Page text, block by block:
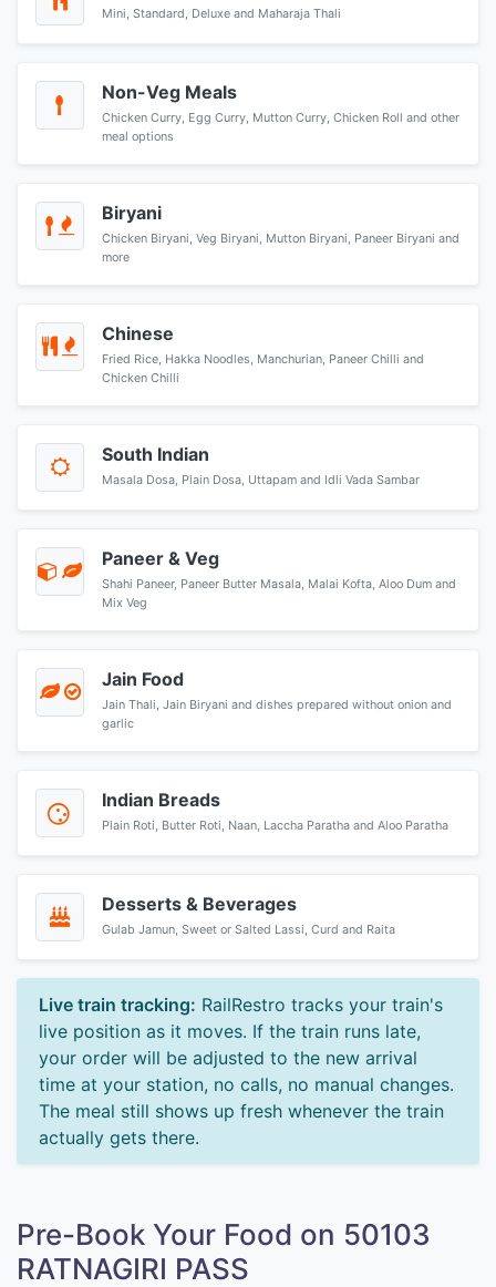
Mini, Standard, Deluxe and Maharaja Thali
Non-Veg Meals
Chicken Curry, Egg Curry, Mutton Curry, Chicken Roll and other
meal options
Biryani
Chicken Biryani, Veg Biryani, Mutton Biryani, Paneer Biryani and
more
Chinese
Fried Rice, Hakka Noodles, Manchurian, Paneer Chilli and
Chicken Chilli
South Indian
Masala Dosa, Plain Dosa, Uttapam and Idli Vada Sambar
Paneer & Veg
Shahi Paneer, Paneer Butter Masala, Malai Kofta, Aloo Dum and
Mix Veg
Jain Food
Jain Thali, Jain Biryani and dishes prepared without onion and
garlic
Indian Breads
Plain Roti, Butter Roti, Naan, Laccha Paratha and Aloo Paratha
Desserts & Beverages
Gulab Jamun, Sweet or Salted Lassi, Curd and Raita
Live train tracking: RailRestro tracks your train's
live position as it moves. If the train runs late,
your order will be adjusted to the new arrival
time at your station, no calls, no manual changes.
The meal still shows up fresh whenever the train
actually gets there.
Pre-Book Your Food on 50103
RATNAGIRI PASS